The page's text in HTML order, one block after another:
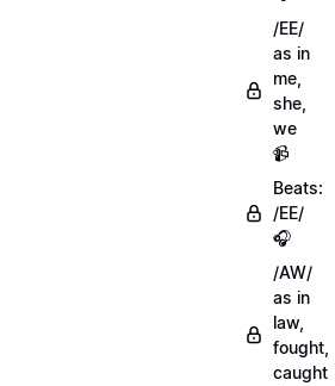
/EE/
as in
me,
she,
we
📹
Beats:
/EE/
🎧
/AW/
as in
law,
fought,
caught